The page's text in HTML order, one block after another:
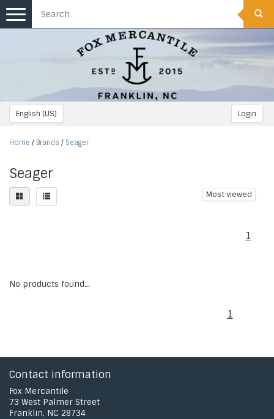
English (US) Login
Toggle
navigation
Home / Brands / Seager
Seager
Most viewed
1
No products found...
1
Contact information
Fox Mercantile
73 West Palmer Street
Franklin, NC 28734